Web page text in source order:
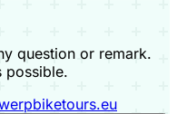
question or remark.
possible.